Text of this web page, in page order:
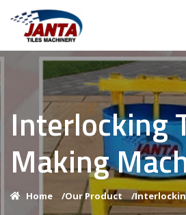
Interlocking
Making
Home /Our Product /